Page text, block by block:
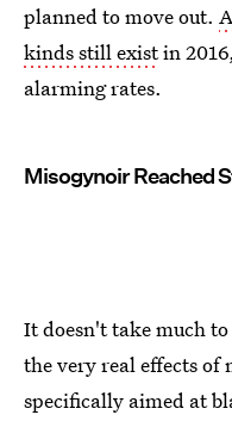
planned to move out.
kinds still existin
alarming rates.
Misogynoir Reached
It doesn't take much
the very real effects of
specifically aimed at